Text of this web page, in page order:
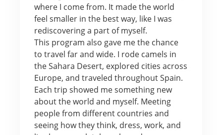
where I come from. It made the world
feel smaller in the best way, like I was
rediscovering a part of myself.
This program also gave me the chance
to travel far and wide. I rode camels in
the Sahara Desert, explored cities across
Europe, and traveled throughout Spain.
Each trip showed me something new
about the world and myself. Meeting
people from different countries and
seeing how they think, dress, work, and